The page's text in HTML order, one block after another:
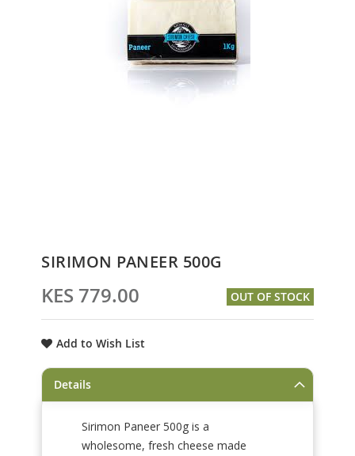
to
beginning
of
images
SIRIMON PANEER 500G
KES 779.00 OUT OF STOCK
Add to Wish List
Details
Sirimon Paneer 500g is a
wholesome, fresh cheese made